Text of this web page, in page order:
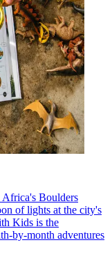
Africa's Boulders
of lights at the city's
Kids is the
by-month adventures